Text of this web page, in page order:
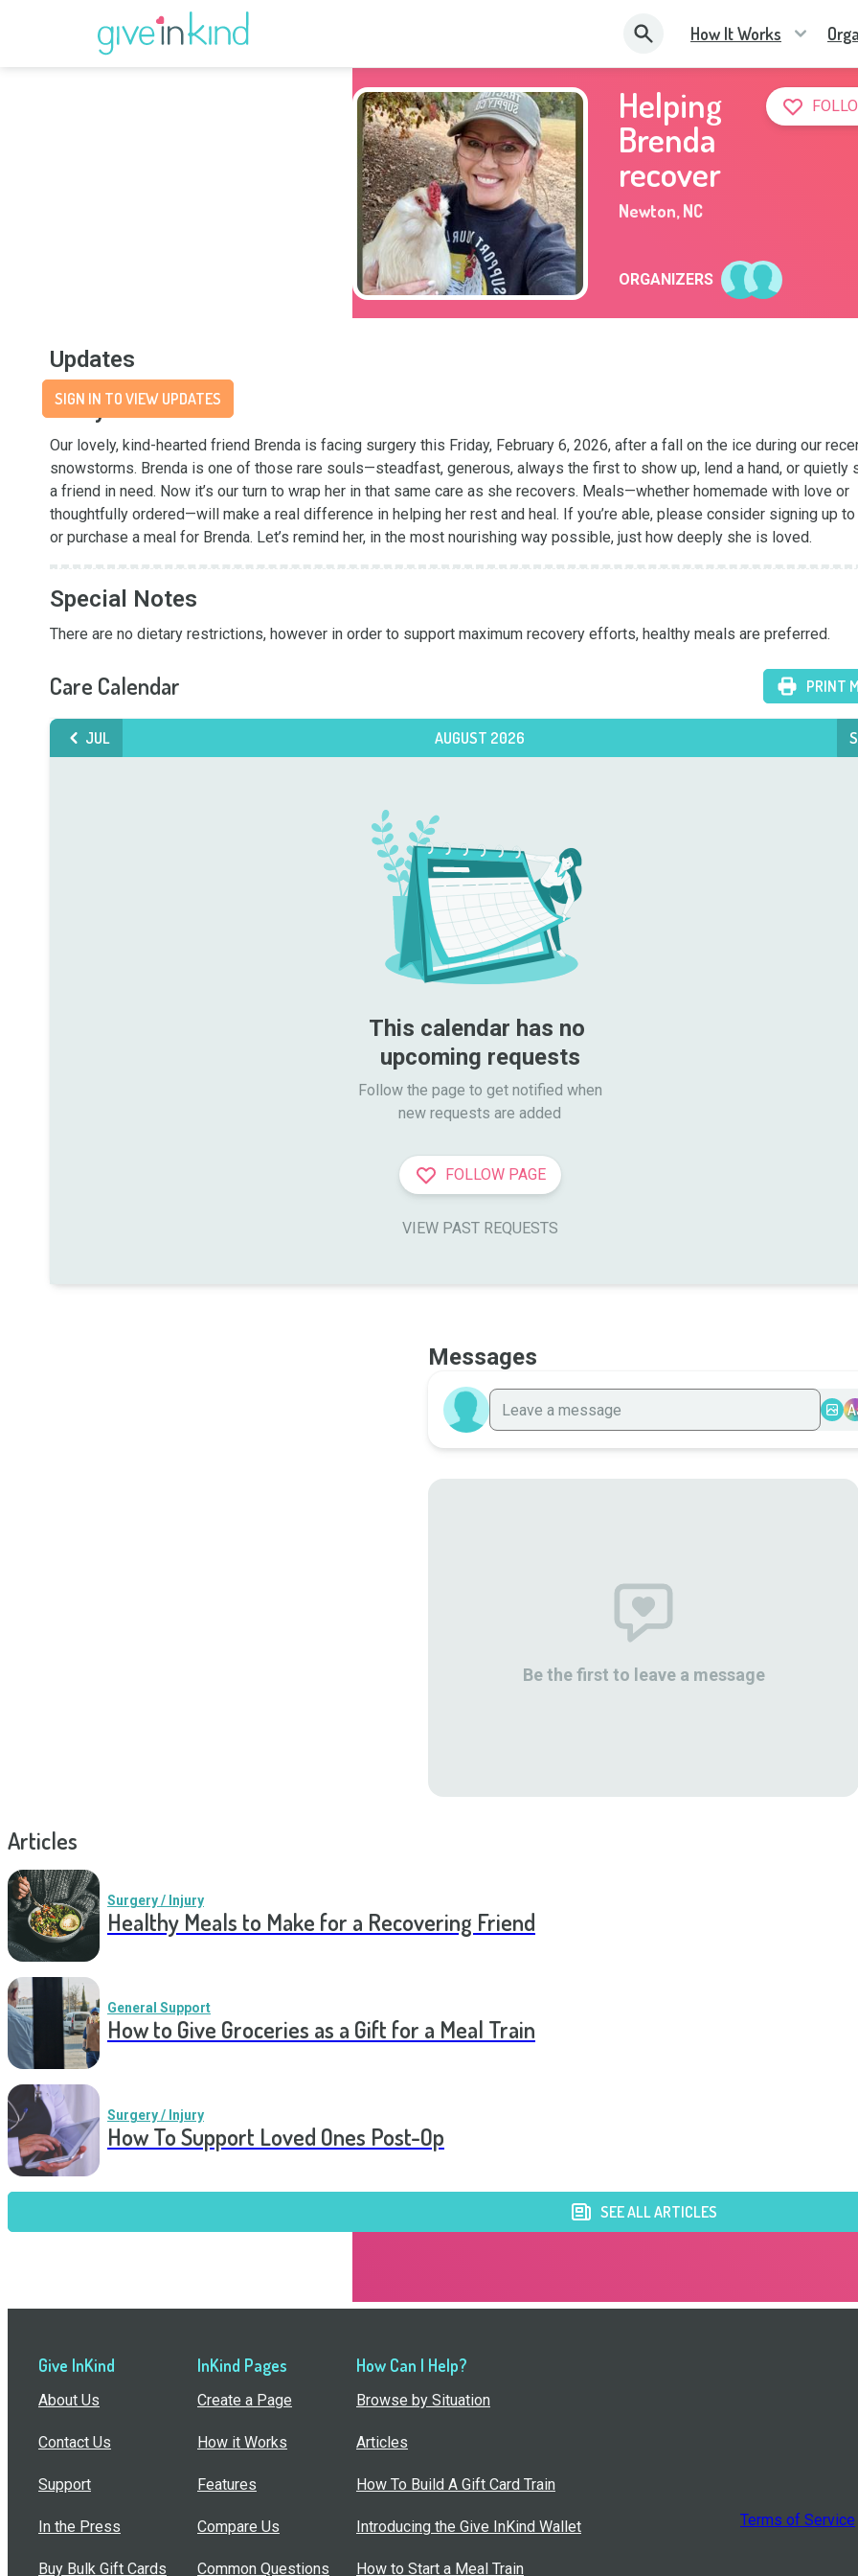
How It Works
Helping
Brenda
recover
Newton,NC
ORGANIZERS
Updates
SIGN IN TO VIEW UPDATES
Story
Our lovely, kind-hearted friend Brenda is facing surgery this Friday, February 6, 2026, after a fall on the ice during our
snowstorms. Brenda is one of those rare souls—steadfast, generous, always the first to show up, lend a hand, or quietly
a friend in need. Now it’s our turn to wrap her in that same care as she recovers. Meals—whether homemade with love or
thoughtfully ordered—will make a real difference in helping her rest and heal. If you’re able, please consider signing up
or purchase a meal for Brenda. Let’s remind her, in the most nourishing way possible, just how deeply she is loved.
Special Notes
There are no dietary restrictions, however in order to support maximum recovery efforts, healthy meals are preferred.
Care Calendar PRINT
JUL AUGUST 2026
This calendar has no
upcoming requests
Follow the page to get notified when
new requests are added
FOLLOW PAGE
VIEW PAST REQUESTS
Messages
Be the first to leave a message
Articles
Surgery / Injury
Healthy Meals to Make for a Recovering Friend
General Support
How to Give Groceries as a Gift for a Meal Train
Surgery / Injury
How To Support Loved Ones Post-Op
SEE ALL ARTICLES
Give InKind
About Us
Contact Us
Support
In the Press
Buy Bulk Gift Cards
InKind Pages
Create a Page
How it Works
Features
Compare Us
Common Questions
How Can I Help?
Browse by Situation
Articles
How To Build A Gift Card Train
Introducing the Give InKind Wallet
How to Start a Meal Train
Terms of Service